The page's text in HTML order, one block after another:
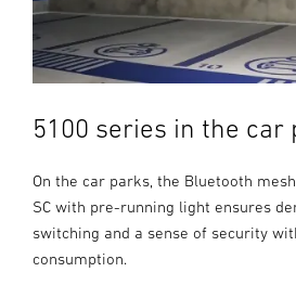
5100 series in the car
On the car parks, the Bluetooth
SC with pre-running light ensures
switching and a sense of security
consumption.